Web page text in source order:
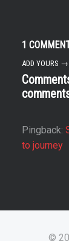
1
ADD YOURS →
Pingback:
to journey
©